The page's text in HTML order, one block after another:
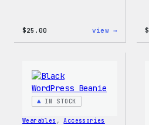
$25.00 view → $
IN STOCK
Wearables , Accessories